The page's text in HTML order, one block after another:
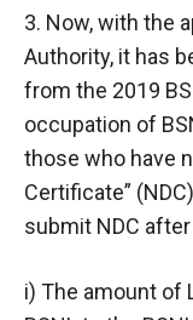
3. Now, with the
Authority, it has
from the 2019
occupation of
those who have
Certificate”
submit NDC
i) The amount of